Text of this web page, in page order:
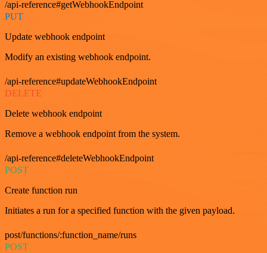
/api-reference#getWebhookEndpoint
PUT
Update webhook endpoint
Modify an existing webhook endpoint.
/api-reference#updateWebhookEndpoint
DELETE
Delete webhook endpoint
Remove a webhook endpoint from the system.
/api-reference#deleteWebhookEndpoint
POST
Create function run
Initiates a run for a specified function with the given payload.
post/functions/:function_name/runs
POST